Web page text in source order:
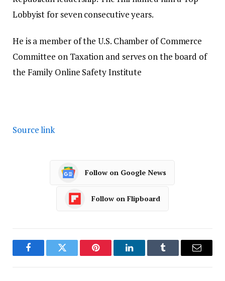
Lobbyist for seven consecutive years.
He is a member of the U.S. Chamber of Commerce
Committee on Taxation and serves on the board of
the Family Online Safety Institute
Source link
Follow on Google News
Follow on Flipboard
FacebookTwitter Pinterest LinkedInTumblr Email